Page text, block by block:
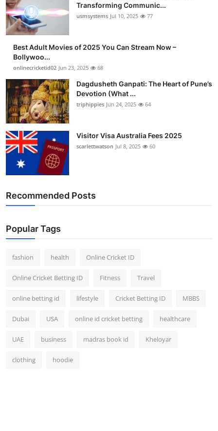
Transforming Communic...
usmsystems Jul 10, 2025 77
Best Adult Movies of 2025 You Can Stream Now –
Bollywoo...
onlinecricketid02 Jun 23, 2025 68
Dagdusheth Ganpati: The Heart of Pune’s
Devotion (What ...
triphippies Jun 24, 2025 64
Visitor Visa Australia Fees 2025
scarlettwatson Jul 8, 2025 60
Recommended Posts
Popular Tags
fashion health Online Cricket ID
Online Cricket Betting ID Fitness Travel
online betting id lifestyle Cricket Betting ID MBBS
Dubai USA online id cricket betting healthcare
UAE business madras book id Kheloyar
clothing hoodie